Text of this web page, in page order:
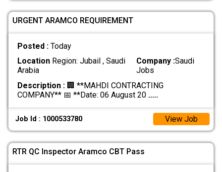
URGENT ARAMCO REQUIREMENT
Posted : Today
LocationRegion: Jubail , Saudi
Arabia
Company :Saudi
Jobs
Description :🏢 **MAHDI CONTRACTING
COMPANY** 📅 **Date: 06 August 20 .....
Job Id : 1000533780 View Job
RTR QC Inspector Aramco CBT Pass